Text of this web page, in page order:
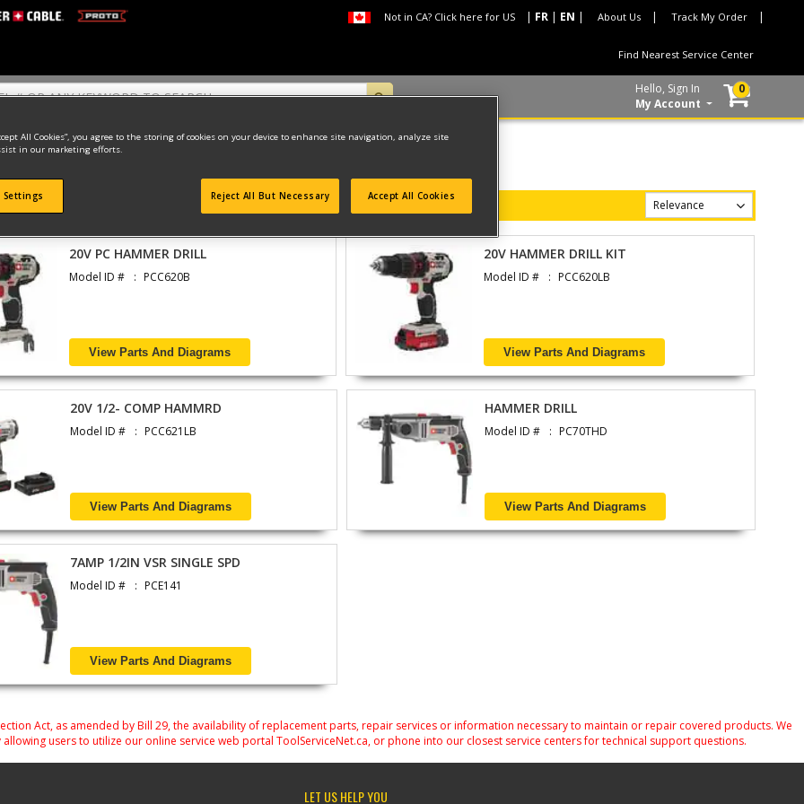
Not in CA? Click here for US About Us Track My Order
Find Nearest Service Center
Hello, Sign In
My Account
0
20V PC HAMMER DRILL
Model ID # PCC620B
View Parts And Diagrams
20V HAMMER DRILL KIT
Model ID # PCC620LB
View Parts And Diagrams
20V 1/2- COMP HAMMRD
Model ID # PCC621LB
View Parts And Diagrams
HAMMER DRILL
Model ID # PC70THD
View Parts And Diagrams
7AMP 1/2IN VSR SINGLE SPD
Model ID # PCE141
View Parts And Diagrams
Act, as amended by Bill 29, the availability of replacement parts, repair services or information necessary to maintain or repair covered products. We
users to utilize our online service web portal ToolServiceNet.ca, or phone into our closest service centers for technical support questions.
LET US HELP YOU
All Cookies”, you agree to the storing of cookies on your device to enhance site navigation, analyze site
in our marketing efforts.
Settings Reject All But Necessary Accept All Cookies